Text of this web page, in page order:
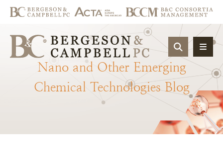
OPEN
Nano and Other Emerging
Chemical Technologies Blog